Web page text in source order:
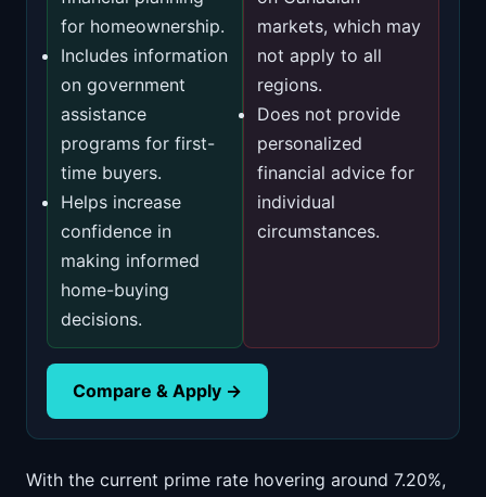
for homeownership.
Includes information
on government
assistance
programs for first-
time buyers.
Helps increase
confidence in
making informed
home-buying
decisions.
markets, which may
not apply to all
regions.
Does not provide
personalized
financial advice for
individual
circumstances.
Compare & Apply →
With the current prime rate hovering around 7.20%,